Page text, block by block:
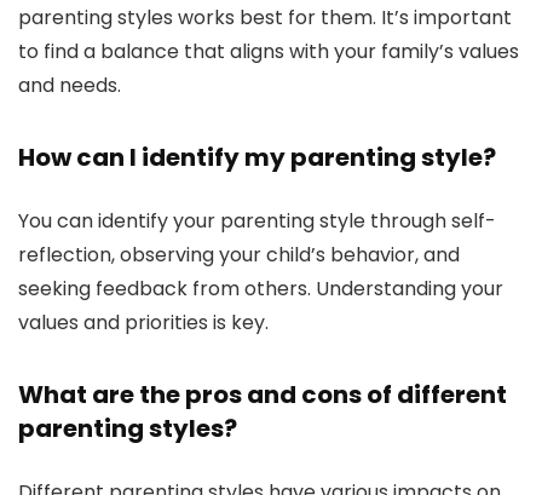
parenting styles works best for them. It’s important
to find a balance that aligns with your family’s values
and needs.
How can I identify my parenting style?
You can identify your parenting style through self-
reflection, observing your child’s behavior, and
seeking feedback from others. Understanding your
values and priorities is key.
What are the pros and cons of different
parenting styles?